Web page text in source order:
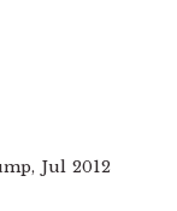
Jul 2012